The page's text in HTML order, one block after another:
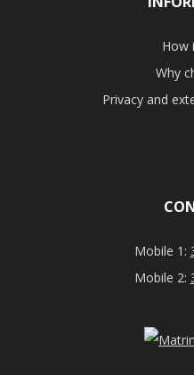
How
Why
Privacy and
Mobile 1:
Mobile 2: